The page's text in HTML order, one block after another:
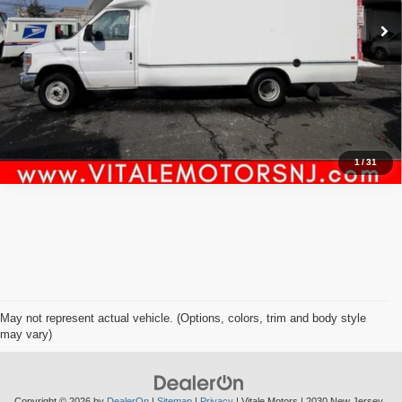
1/31
Inquiry
Start My Deal
May not represent actual vehicle. (Options, colors, trim and body style
may vary)